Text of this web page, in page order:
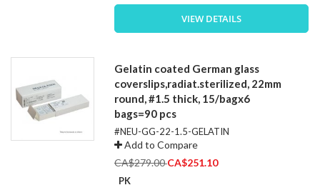
VIEW DETAILS
Gelatin coated German glass
coverslips,radiat.sterilized, 22mm
round, #1.5 thick, 15/bagx6
bags=90 pcs
#NEU-GG-22-1.5-GELATIN
Add to Compare
CA$279.00Special
CA$251.10
PK